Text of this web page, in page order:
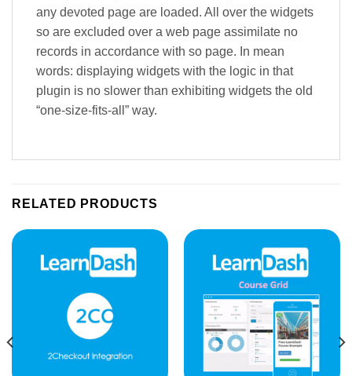
any devoted page are loaded. All over the widgets
so are excluded over a web page assimilate no
records in accordance with so page. In mean
words: displaying widgets with the logic in that
plugin is no slower than exhibiting widgets the old
“one-size-fits-all” way.​
RELATED PRODUCTS